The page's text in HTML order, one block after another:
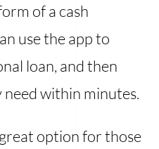
of a cash
use the app to
loan, and then
within minutes.
option for those